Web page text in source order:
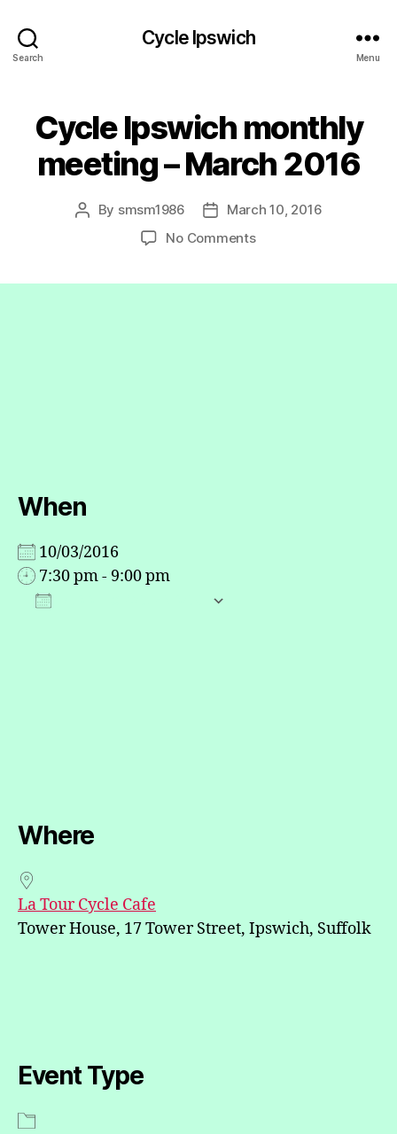
Search
Cycle Ipswich
Menu
Cycle Ipswich monthly
meeting – March 2016
Post
By smsm1986
PostMarch 10, 2016
No Commentson
When
10/03/2016
7:30 pm - 9:00 pm
Where
La Tour Cycle Cafe
Tower House, 17 Tower Street, Ipswich, Suffolk
Event Type